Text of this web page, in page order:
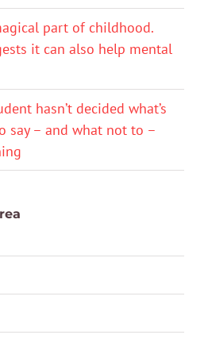
part of childhood.
it can also help mental
hasn’t decided what’s
say – and what not to –